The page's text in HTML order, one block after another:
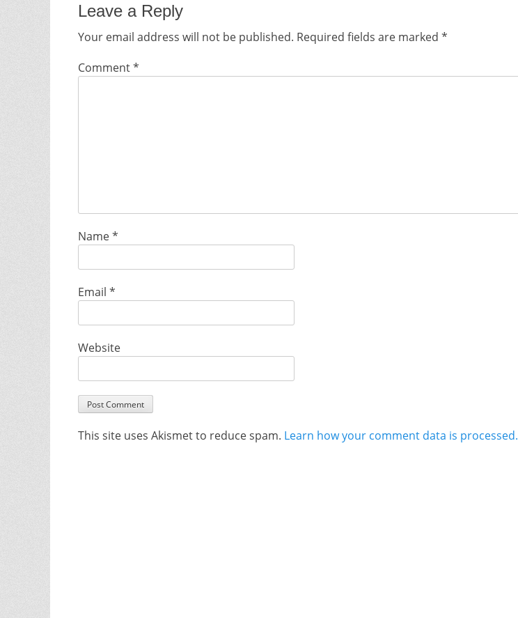
Leave a Reply
Your email address will not be published. Required fields are marked *
Comment*
Name*
Email *
Website
This site uses Akismet to reduce spam. Learn how your comment data is processed.